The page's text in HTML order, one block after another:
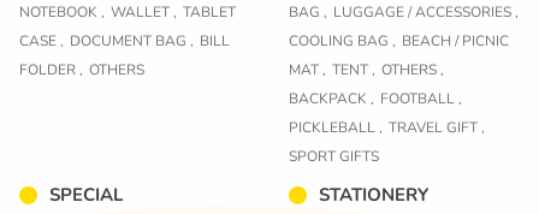
NOTEBOOK , WALLET , TABLET
CASE , DOCUMENT BAG , BILL
FOLDER , OTHERS
BAG , LUGGAGE / ACCESSORIES ,
COOLING BAG , BEACH / PICNIC
MAT , TENT , OTHERS ,
BACKPACK , FOOTBALL ,
PICKLEBALL , TRAVEL GIFT ,
SPORT GIFTS
SPECIAL STATIONERY